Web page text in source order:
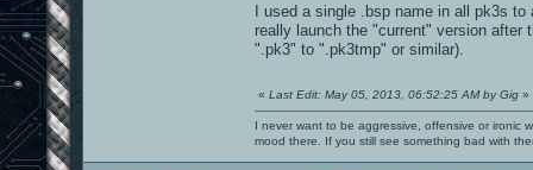
I used a single .bsp name in all pk3s to
really launch the "current" version
".pk3" to ".pk3tmp" or similar).
« Last Edit: May 05, 2013, 06:52:25 AM by Gig »
I never want to be aggressive, offensive or ironic
mood there. If you still see something bad with